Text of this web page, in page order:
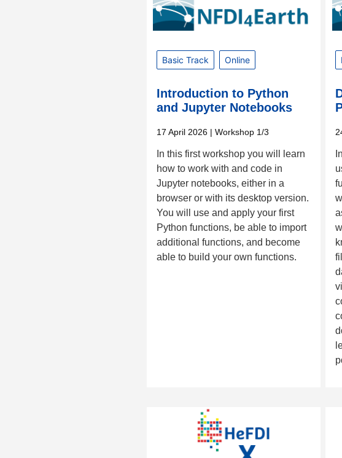
Basic Track Online
Introduction to Python
and Jupyter Notebooks
17 April 2026 | Workshop 1/3
In this first workshop you will learn
how to work with and code in
Jupyter notebooks, either in a
browser or with its desktop version.
You will use and apply your first
Python functions, be able to import
additional functions, and become
able to build your own functions.